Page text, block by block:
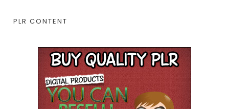
PLR CONTENT